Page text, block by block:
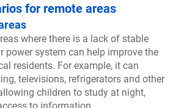
for remote areas
where there is a lack of stable
power system can help improve the
residents. For example, it can
televisions, refrigerators and other
children to study at night,
to information.